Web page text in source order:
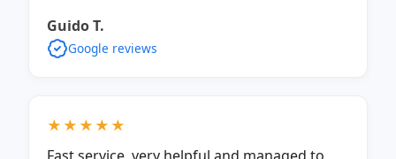
Guido T.
Google reviews
★★★★★
Fast service, very helpful and managed to